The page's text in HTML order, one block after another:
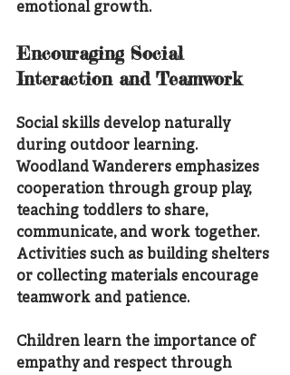
emotional growth.
Encouraging Social
Interaction and Teamwork
Social skills develop naturally
during outdoor learning.
Woodland Wanderers emphasizes
cooperation through group play,
teaching toddlers to share,
communicate, and work together.
Activities such as building shelters
or collecting materials encourage
teamwork and patience.
Children learn the importance of
empathy and respect through